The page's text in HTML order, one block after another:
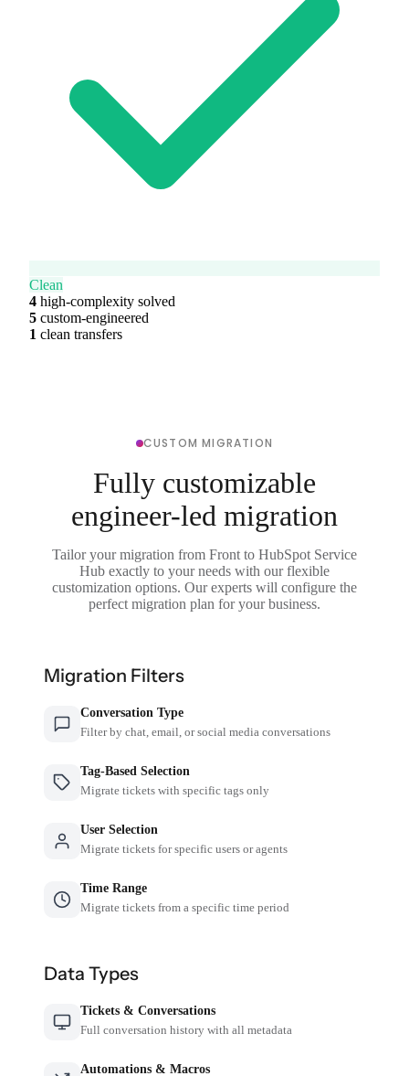
Clean
4 high-complexity solved
5 custom-engineered
1 clean transfers
CUSTOM MIGRATION
Fully customizable
engineer-led migration
Tailor your migration from Front to HubSpot Service
Hub exactly to your needs with our flexible
customization options. Our experts will configure the
perfect migration plan for your business.
Migration Filters
Conversation Type
Filter by chat, email, or social media conversations
Tag-Based Selection
Migrate tickets with specific tags only
User Selection
Migrate tickets for specific users or agents
Time Range
Migrate tickets from a specific time period
Data Types
Tickets & Conversations
Full conversation history with all metadata
Automations & Macros